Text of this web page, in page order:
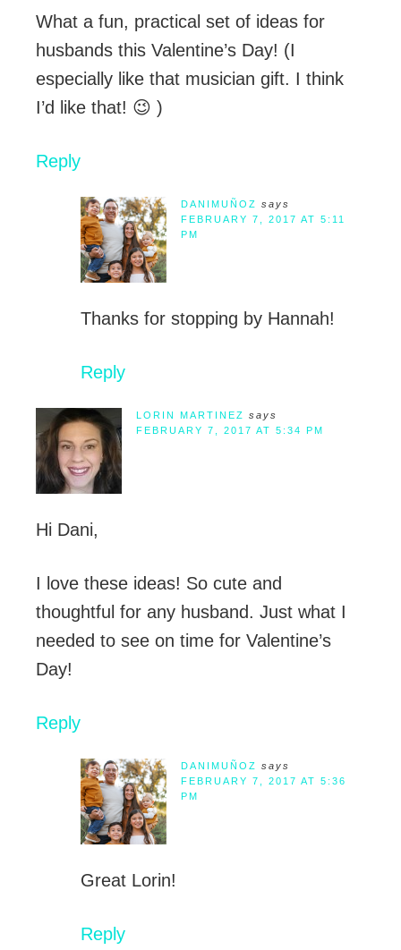
What a fun, practical set of ideas for
husbands this Valentine’s Day! (I
especially like that musician gift. I think
I’d like that! 😉 )
Reply
DANIMUÑOZ says
FEBRUARY 7, 2017 AT 5:11
PM
Thanks for stopping by Hannah!
Reply
LORIN MARTINEZ says
FEBRUARY 7, 2017 AT 5:34 PM
Hi Dani,
I love these ideas! So cute and
thoughtful for any husband. Just what I
needed to see on time for Valentine’s
Day!
Reply
DANIMUÑOZ says
FEBRUARY 7, 2017 AT 5:36
PM
Great Lorin!
Reply